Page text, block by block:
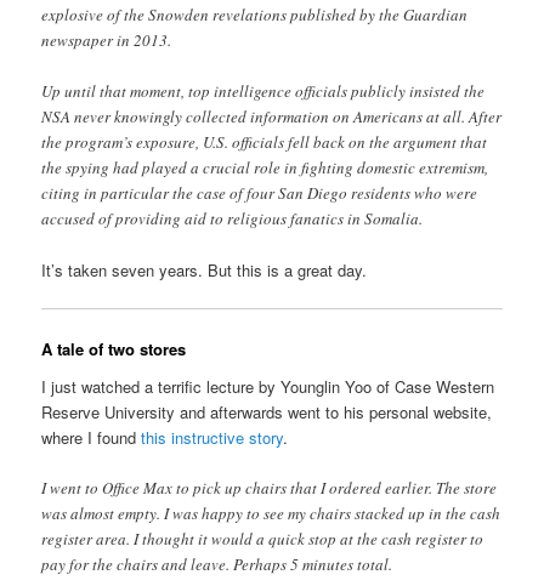
explosive of the Snowden revelations published by the Guardian
newspaper in 2013.
Up until that moment, top intelligence officials publicly insisted the
NSA never knowingly collected information on Americans at all. After
the program’s exposure, U.S. officials fell back on the argument that
the spying had played a crucial role in fighting domestic extremism,
citing in particular the case of four San Diego residents who were
accused of providing aid to religious fanatics in Somalia.
It’s taken seven years. But this is a great day.
A tale of two stores
I just watched a terrific lecture by Younglin Yoo of Case Western
Reserve University and afterwards went to his personal website,
where I foundthis instructive story.
I went to Office Max to pick up chairs that I ordered earlier. The store
was almost empty. I was happy to see my chairs stacked up in the cash
register area. I thought it would a quick stop at the cash register to
pay for the chairs and leave. Perhaps 5 minutes total.